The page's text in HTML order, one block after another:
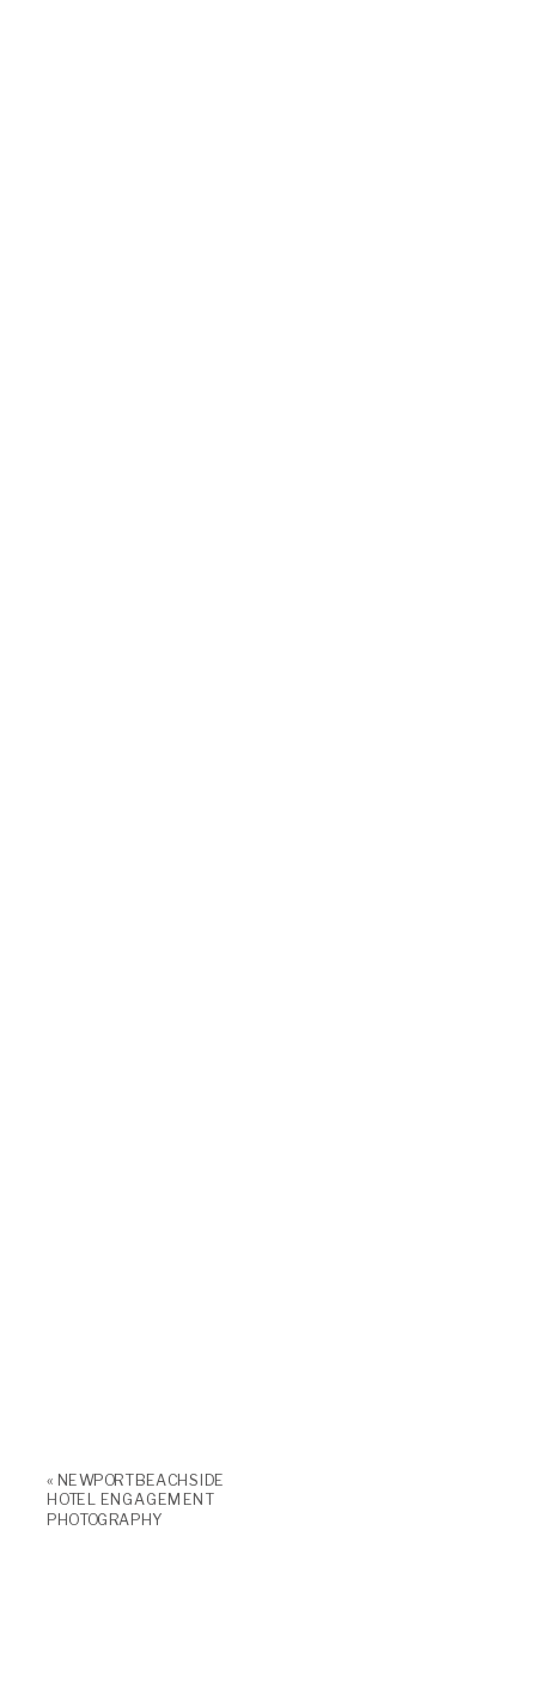
« NEWPORT BEACHSIDE
HOTEL ENGAGEMENT
PHOTOGRAPHY